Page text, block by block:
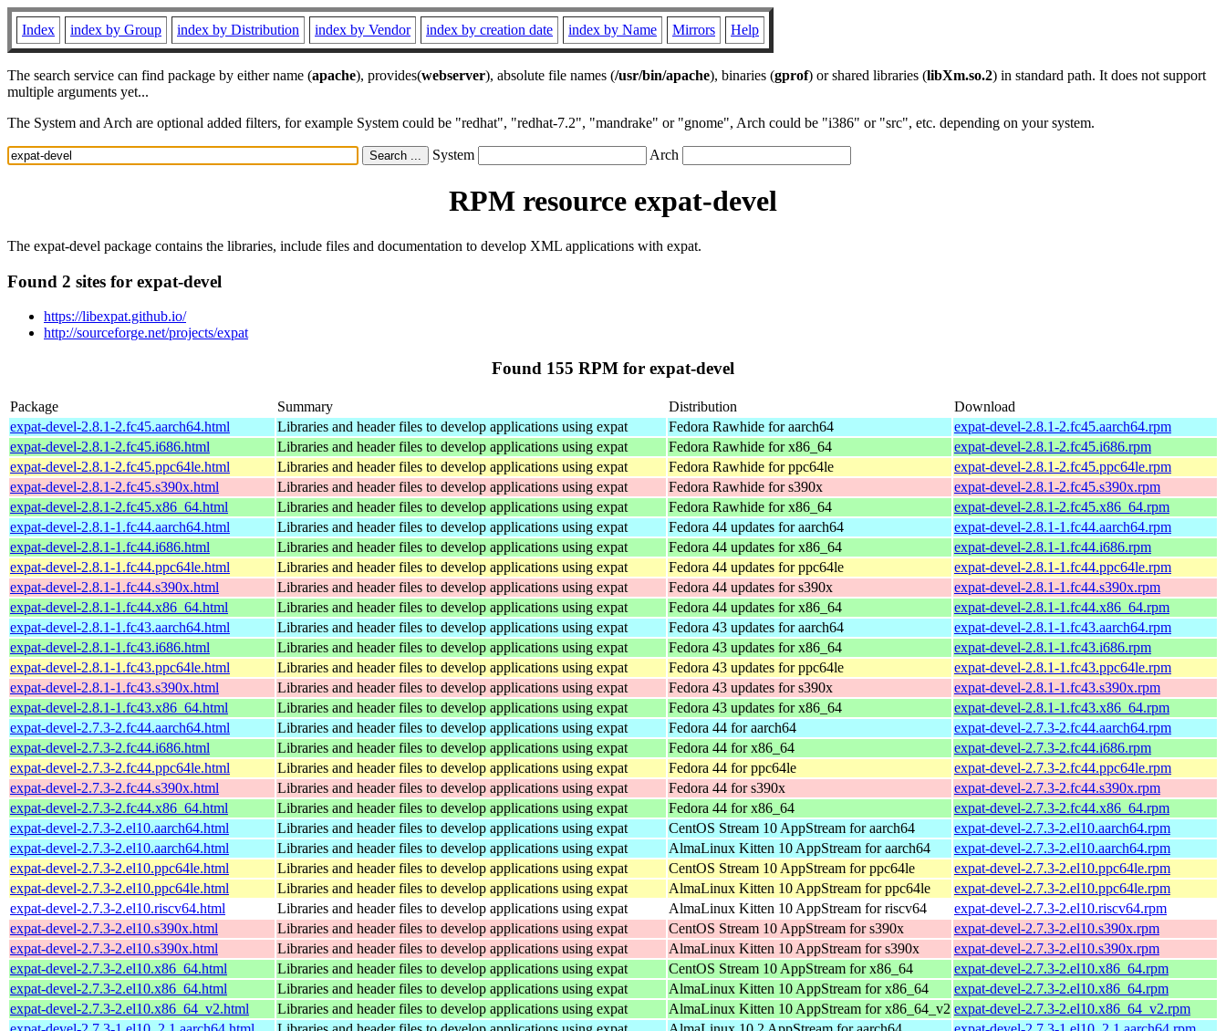
Index index by Group index by Distribution index by Vendor index by creation date index by Name Mirrors Help
The search service can find package by either name (apache), provides(webserver), absolute file names (/usr/bin/apache), binaries (gprof) or shared libraries (libXm.so.2) in standard path. It does not support
multiple arguments yet...
The System and Arch are optional added filters, for example System could be "redhat", "redhat-7.2", "mandrake" or "gnome", Arch could be "i386" or "src", etc. depending on your system.
System Arch
RPM resource expat-devel
The expat-devel package contains the libraries, include files and documentation to develop XML applications with expat.
Found 2 sites for expat-devel
https://libexpat.github.io/
http://sourceforge.net/projects/expat
Found 155 RPM for expat-devel
Package Summary Distribution
Download
expat-devel-2.8.1-2.fc45.aarch64.html
Libraries and header files to develop applications using expat Fedora Rawhide for aarch64
expat-devel-2.8.1-2.fc45.aarch64.rpm
expat-devel-2.8.1-2.fc45.i686.html
Libraries and header files to develop applications using expat Fedora Rawhide for x86_64
expat-devel-2.8.1-2.fc45.i686.rpm
expat-devel-2.8.1-2.fc45.ppc64le.html
Libraries and header files to develop applications using expat Fedora Rawhide for ppc64le
expat-devel-2.8.1-2.fc45.ppc64le.rpm
expat-devel-2.8.1-2.fc45.s390x.html
Libraries and header files to develop applications using expat Fedora Rawhide for s390x
expat-devel-2.8.1-2.fc45.s390x.rpm
expat-devel-2.8.1-2.fc45.x86_64.html
Libraries and header files to develop applications using expat Fedora Rawhide for x86_64
expat-devel-2.8.1-2.fc45.x86_64.rpm
expat-devel-2.8.1-1.fc44.aarch64.html
Libraries and header files to develop applications using expat Fedora 44 updates for aarch64
expat-devel-2.8.1-1.fc44.aarch64.rpm
expat-devel-2.8.1-1.fc44.i686.html
Libraries and header files to develop applications using expat Fedora 44 updates for x86_64
expat-devel-2.8.1-1.fc44.i686.rpm
expat-devel-2.8.1-1.fc44.ppc64le.html
Libraries and header files to develop applications using expat Fedora 44 updates for ppc64le
expat-devel-2.8.1-1.fc44.ppc64le.rpm
expat-devel-2.8.1-1.fc44.s390x.html
Libraries and header files to develop applications using expat Fedora 44 updates for s390x
expat-devel-2.8.1-1.fc44.s390x.rpm
expat-devel-2.8.1-1.fc44.x86_64.html
Libraries and header files to develop applications using expat Fedora 44 updates for x86_64
expat-devel-2.8.1-1.fc44.x86_64.rpm
expat-devel-2.8.1-1.fc43.aarch64.html
Libraries and header files to develop applications using expat Fedora 43 updates for aarch64
expat-devel-2.8.1-1.fc43.aarch64.rpm
expat-devel-2.8.1-1.fc43.i686.html
Libraries and header files to develop applications using expat Fedora 43 updates for x86_64
expat-devel-2.8.1-1.fc43.i686.rpm
expat-devel-2.8.1-1.fc43.ppc64le.html
Libraries and header files to develop applications using expat Fedora 43 updates for ppc64le
expat-devel-2.8.1-1.fc43.ppc64le.rpm
expat-devel-2.8.1-1.fc43.s390x.html
Libraries and header files to develop applications using expat Fedora 43 updates for s390x
expat-devel-2.8.1-1.fc43.s390x.rpm
expat-devel-2.8.1-1.fc43.x86_64.html
Libraries and header files to develop applications using expat Fedora 43 updates for x86_64
expat-devel-2.8.1-1.fc43.x86_64.rpm
expat-devel-2.7.3-2.fc44.aarch64.html
Libraries and header files to develop applications using expat Fedora 44 for aarch64
expat-devel-2.7.3-2.fc44.aarch64.rpm
expat-devel-2.7.3-2.fc44.i686.html
Libraries and header files to develop applications using expat Fedora 44 for x86_64
expat-devel-2.7.3-2.fc44.i686.rpm
expat-devel-2.7.3-2.fc44.ppc64le.html
Libraries and header files to develop applications using expat Fedora 44 for ppc64le
expat-devel-2.7.3-2.fc44.ppc64le.rpm
expat-devel-2.7.3-2.fc44.s390x.html
Libraries and header files to develop applications using expat Fedora 44 for s390x
expat-devel-2.7.3-2.fc44.s390x.rpm
expat-devel-2.7.3-2.fc44.x86_64.html
Libraries and header files to develop applications using expat Fedora 44 for x86_64
expat-devel-2.7.3-2.fc44.x86_64.rpm
expat-devel-2.7.3-2.el10.aarch64.html
Libraries and header files to develop applications using expat CentOS Stream 10 AppStream for aarch64
expat-devel-2.7.3-2.el10.aarch64.rpm
expat-devel-2.7.3-2.el10.aarch64.html
Libraries and header files to develop applications using expat AlmaLinux Kitten 10 AppStream for aarch64
expat-devel-2.7.3-2.el10.aarch64.rpm
expat-devel-2.7.3-2.el10.ppc64le.html
Libraries and header files to develop applications using expat CentOS Stream 10 AppStream for ppc64le
expat-devel-2.7.3-2.el10.ppc64le.rpm
expat-devel-2.7.3-2.el10.ppc64le.html
Libraries and header files to develop applications using expat AlmaLinux Kitten 10 AppStream for ppc64le
expat-devel-2.7.3-2.el10.ppc64le.rpm
expat-devel-2.7.3-2.el10.riscv64.html
Libraries and header files to develop applications using expat AlmaLinux Kitten 10 AppStream for riscv64
expat-devel-2.7.3-2.el10.riscv64.rpm
expat-devel-2.7.3-2.el10.s390x.html
Libraries and header files to develop applications using expat CentOS Stream 10 AppStream for s390x
expat-devel-2.7.3-2.el10.s390x.rpm
expat-devel-2.7.3-2.el10.s390x.html
Libraries and header files to develop applications using expat AlmaLinux Kitten 10 AppStream for s390x
expat-devel-2.7.3-2.el10.s390x.rpm
expat-devel-2.7.3-2.el10.x86_64.html
Libraries and header files to develop applications using expat CentOS Stream 10 AppStream for x86_64
expat-devel-2.7.3-2.el10.x86_64.rpm
expat-devel-2.7.3-2.el10.x86_64.html
Libraries and header files to develop applications using expat AlmaLinux Kitten 10 AppStream for x86_64
expat-devel-2.7.3-2.el10.x86_64.rpm
expat-devel-2.7.3-2.el10.x86_64_v2.html
Libraries and header files to develop applications using expat AlmaLinux Kitten 10 AppStream for x86_64_v2 expat-devel-2.7.3-2.el10.x86_64_v2.rpm